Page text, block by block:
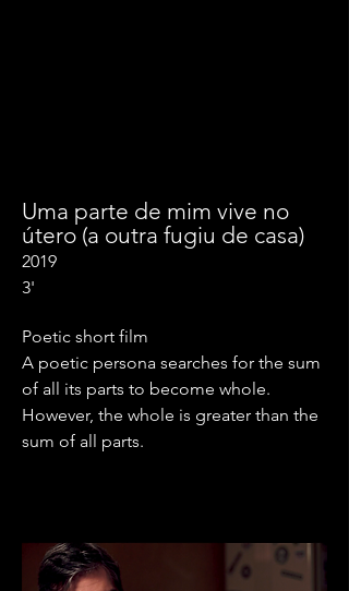
Uma parte de mim vive no
útero (a outra fugiu de casa)
2019
3'
Poetic short film
A poetic persona searches for the sum
of all its parts to become whole.
However, the whole is greater than the
sum of all parts.